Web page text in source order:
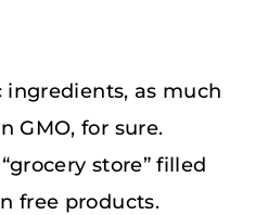
ingredients, as much
GMO, for sure.
store” filled
free products.